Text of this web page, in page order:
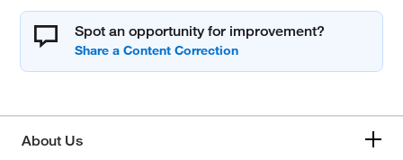
Spot an opportunity for improvement?
About Us